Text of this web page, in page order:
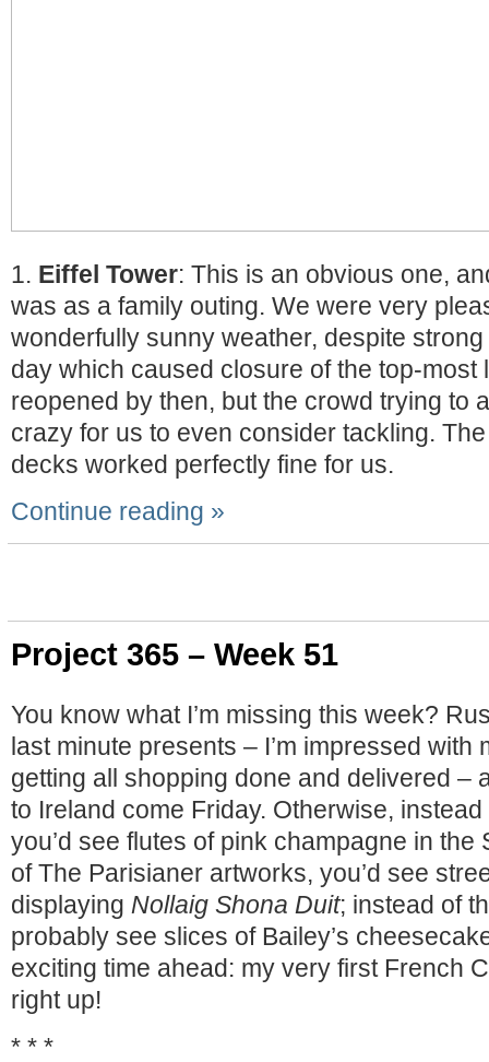
1. Eiffel Tower: This is an obvious one,
was as a family outing. We were very
wonderfully sunny weather, despite
day which caused closure of the top-most
reopened by then, but the crowd trying to
crazy for us to even consider tackling.
decks worked perfectly fine for us.
Continue reading »
Project 365 – Week 51
You know what I’m missing this week?
last minute presents – I’m impressed with
getting all shopping done and delivered –
to Ireland come Friday. Otherwise,
you’d see flutes of pink champagne in the
of The Parisianer artworks, you’d see
displaying Nollaig Shona Duit; instead of
probably see slices of Bailey’s
exciting time ahead: my very first French
right up!
* * *